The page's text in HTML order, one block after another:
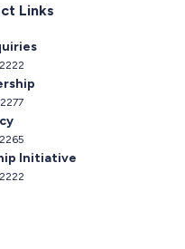
Links
Initiative